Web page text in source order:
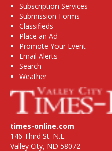
Subscription Services
Submission Forms
Classifieds
Place an Ad
Promote Your Event
Email Alerts
Search
Weather
times-online.com
146 Third St. N.E.
Valley City, ND 58072